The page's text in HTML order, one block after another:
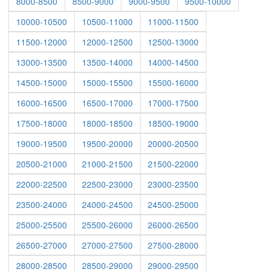
10000-10500
10500-11000
11000-11500
11500-12000
12000-12500
12500-13000
13000-13500
13500-14000
14000-14500
14500-15000
15000-15500
15500-16000
16000-16500
16500-17000
17000-17500
17500-18000
18000-18500
18500-19000
19000-19500
19500-20000
20000-20500
20500-21000
21000-21500
21500-22000
22000-22500
22500-23000
23000-23500
23500-24000
24000-24500
24500-25000
25000-25500
25500-26000
26000-26500
26500-27000
27000-27500
27500-28000
28000-28500
28500-29000
29000-29500